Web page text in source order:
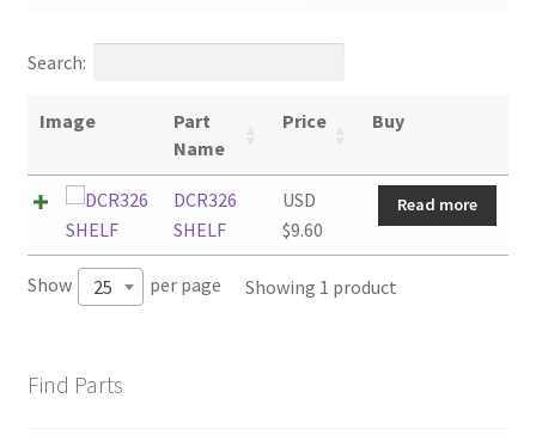
Search:
Image
Part
Name
Price Buy
DCR326
SHELF
USD
$9.60
Read more
Show 25 per page Showing 1 product
Find Parts